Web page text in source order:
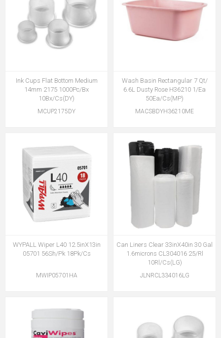
Ink Cups Flat Bottom Medium
14mm 2175 1000Pc/Bx
10Bx/Cs(DY)
MCUP2175DY
Wash Basin Rectangular 7 Qt/
6.6L Dusty Rose H36210 1/Ea
50Ea/Cs(MP)
MACSBDYH36210ME
WYPALL Wiper L40 12.5inX13in
05701 56Sh/Pk 18Pk/Cs
MWIP05701HA
Can Liners Clear 33inX40in 30 Gal
1.6microns CL304016 25/Rl
10Rl/Cs(LG)
JLNRCL334016LG